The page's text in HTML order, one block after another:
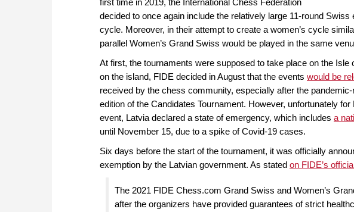
first time in 2019, the International Chess Federation
decided to once again include the relatively large 11-round
cycle. Moreover, in their attempt to create a women’s cycle
parallel Women’s Grand Swiss would be played in the same
At first, the tournaments were supposed to take place on the
on the island, FIDE decided in August that the events would be
received by the chess community, especially after the
edition of the Candidates Tournament. However, unfortunately
event, Latvia declared a state of emergency, which includes a
until November 15, due to a spike of Covid-19 cases.
Six days before the start of the tournament, it was officially
exemption by the Latvian government. As stated on FIDE’s
The 2021 FIDE Chess.com Grand Swiss and Women’s
after the organizers have provided guarantees of strict